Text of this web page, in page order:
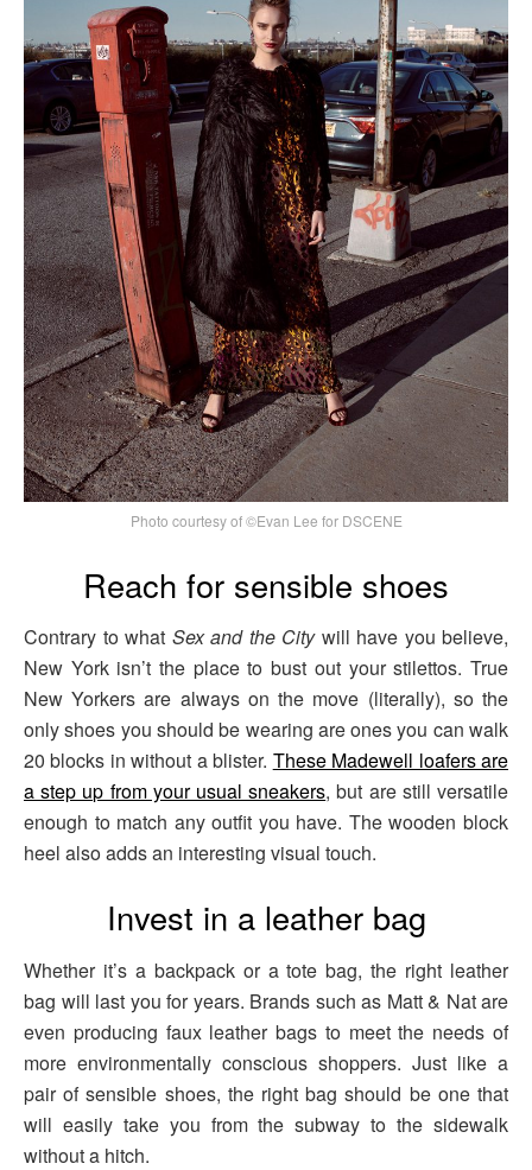
Photo courtesy of ©Evan Lee for DSCENE
Reach for sensible shoes
Contrary to what Sex and the Citywill have you believe,
New York isn’t the place to bust out your stilettos. True
New Yorkers are always on the move (literally), so the
only shoes you should be wearing are ones you can walk
20 blocks in without a blister. These Madewell loafers are
a step up from your usual sneakers, but are still versatile
enough to match any outfit you have. The wooden block
heel also adds an interesting visual touch.
Invest in a leather bag
Whether it’s a backpack or a tote bag, the right leather
bag will last you for years. Brands such as Matt & Nat are
even producing faux leather bags to meet the needs of
more environmentally conscious shoppers. Just like a
pair of sensible shoes, the right bag should be one that
will easily take you from the subway to the sidewalk
without a hitch.